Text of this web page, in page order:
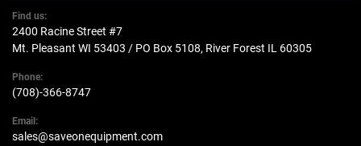
Find us:
2400 Racine Street #7
Mt. Pleasant WI 53403 / PO Box 5108, River Forest IL 60305
Phone:
(708)-366-8747
Email:
sales@saveonequipment.com